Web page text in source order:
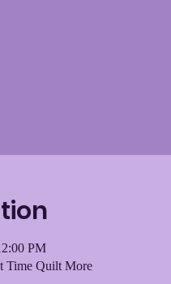
PM
Time Quilt More